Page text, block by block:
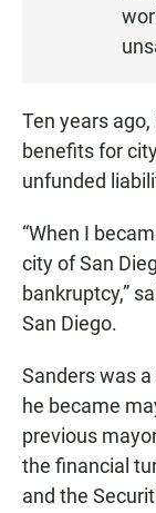
:
2
7
Ten years
benefits for
unfunded
“When I
city of San
bankruptcy,”
San Diego.
Sanders was
he became
previous
the financial
and the